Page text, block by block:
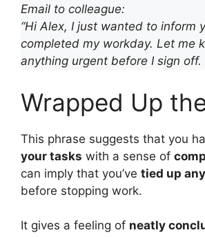
Email to colleague:
“Hi Alex, I just wanted to inform
completed my workday. Let me
anything urgent before I sign off.
Wrapped Up
This phrase suggests that you
your tasks with a sense of
can imply that you’ve tied up
before stopping work.
It gives a feeling of neatly